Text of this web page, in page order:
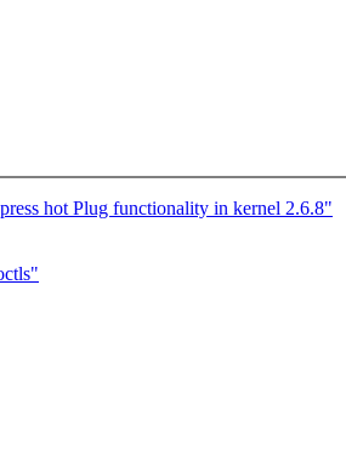
hot Plug functionality in kernel 2.6.8"